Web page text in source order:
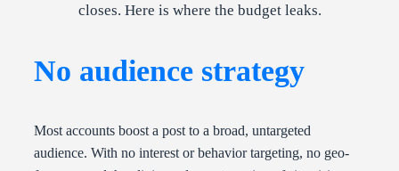
closes. Here is where the budget leaks.
No audience strategy
Most accounts boost a post to a broad, untargeted
audience. With no interest or behavior targeting, no geo-